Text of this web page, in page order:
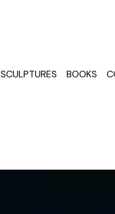
SCULPTURES BOOKS